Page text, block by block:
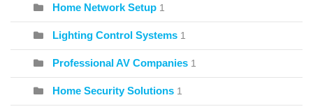
Home Network Setup 1
Lighting Control Systems 1
Professional AV Companies 1
Home Security Solutions 1